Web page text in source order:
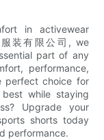
in activewear
装有限公司, we
part of any
performance,
perfect choice for
while staying
Upgrade your
shorts today
performance.